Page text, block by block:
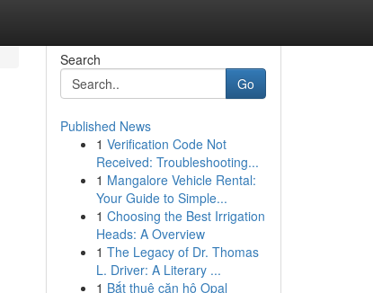
Search
Go
Published News
1 Verification Code Not
Received: Troubleshooting...
1 Mangalore Vehicle Rental:
Your Guide to Simple...
1 Choosing the Best Irrigation
Heads: A Overview
1 The Legacy of Dr. Thomas
L. Driver: A Literary ...
1 Bắt thuê căn hộ Opal